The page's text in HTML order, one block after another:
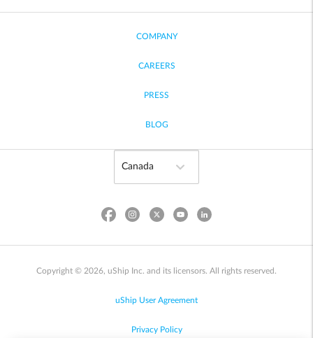
COMPANY
CAREERS
PRESS
BLOG
Copyright © 2026, uShip Inc. and its licensors. All rights reserved.
uShip User Agreement
Privacy Policy